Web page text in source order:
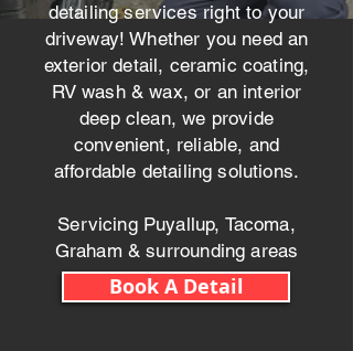
detailing services right to your
driveway! Whether you need an
exterior detail, ceramic coating,
RV wash & wax, or an interior
deep clean, we provide
convenient, reliable, and
affordable detailing solutions.
Servicing Puyallup, Tacoma,
Graham & surrounding areas
Book A Detail